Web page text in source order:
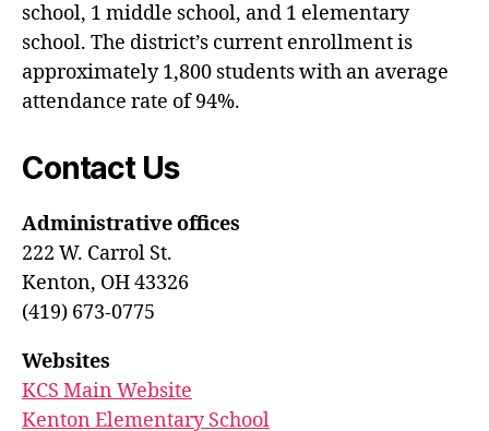
school, 1 middle school, and 1 elementary
school. The district’s current enrollment is
approximately 1,800 students with an average
attendance rate of 94%.
Contact Us
Administrative offices
222 W. Carrol St.
Kenton, OH 43326
(419) 673-0775
Websites
KCS Main Website
Kenton Elementary School